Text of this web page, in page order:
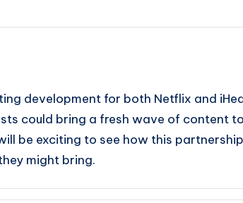
development for both Netflix and
could bring a fresh wave of content
be exciting to see how this
might bring.